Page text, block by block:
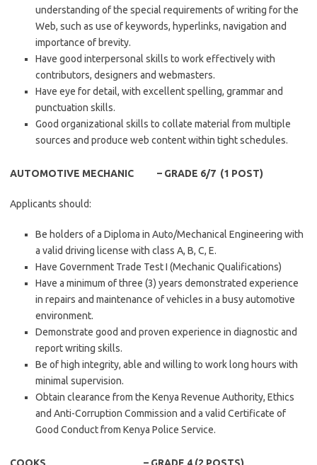
understanding of the special requirements of writing for the
Web, such as use of keywords, hyperlinks, navigation and
importance of brevity.
Have good interpersonal skills to work effectively with
contributors, designers and webmasters.
Have eye for detail, with excellent spelling, grammar and
punctuation skills.
Good organizational skills to collate material from multiple
sources and produce web content within tight schedules.
AUTOMOTIVE MECHANIC – GRADE 6/7 (1 POST)
Applicants should:
Be holders of a Diploma in Auto/Mechanical Engineering with
a valid driving license with class A, B, C, E.
Have Government Trade Test I (Mechanic Qualifications)
Have a minimum of three (3) years demonstrated experience
in repairs and maintenance of vehicles in a busy automotive
environment.
Demonstrate good and proven experience in diagnostic and
report writing skills.
Be of high integrity, able and willing to work long hours with
minimal supervision.
Obtain clearance from the Kenya Revenue Authority, Ethics
and Anti-Corruption Commission and a valid Certificate of
Good Conduct from Kenya Police Service.